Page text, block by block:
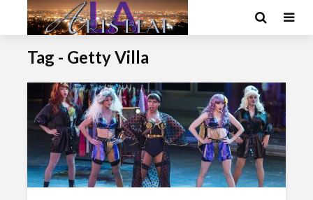
Tag - Getty Villa